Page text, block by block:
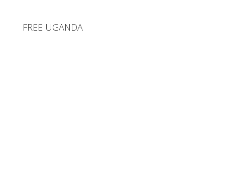
FREE UGANDA